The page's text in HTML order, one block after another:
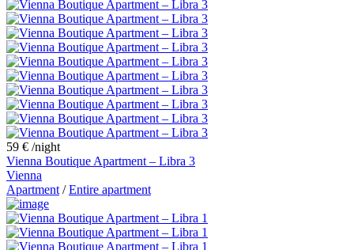
59 € /night
Vienna Boutique Apartment – Libra 3
Vienna
Apartment /Entire apartment